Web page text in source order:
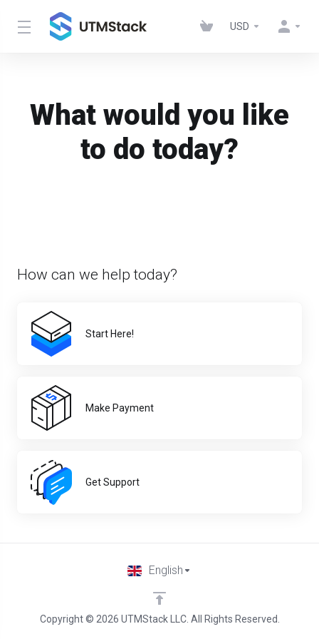
USD
What would you like
to do today?
How can we help today?
Start Here!
Make Payment
Get Support
Copyright © 2026 UTMStack LLC. All Rights Reserved.
English